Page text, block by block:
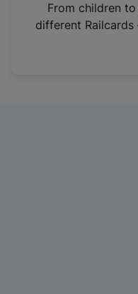
n
From children
different